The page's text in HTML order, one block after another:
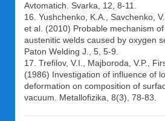
Avtomatich. Svarka, 12, 8-11.
16. Yushchenko, K.A., Savchenko,
et al. (2010) Probable mechanism
austenitic welds caused by oxygen
Paton Welding J., 5, 5-9.
17. Trefilov, V.I., Majboroda, V.P.,
(1986) Investigation of influence of
deformation on composition of
vacuum. Metallofizika, 8(3), 78-83.